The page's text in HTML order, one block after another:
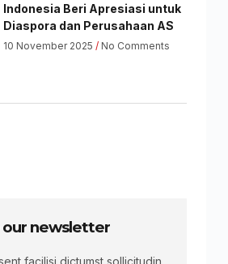
Indonesia Beri Apresiasi untuk
Diaspora dan Perusahaan AS
10 November 2025 No Comments
our newsletter
facilisi dictumst sollicitudin